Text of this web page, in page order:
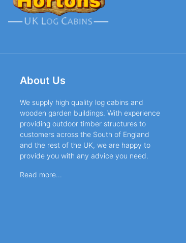
About Us
We supply high quality log cabins and
wooden garden buildings. With experience
providing outdoor timber structures to
customers across the South of England
and the rest of the UK, we are happy to
provide you with any advice you need.
Read more...